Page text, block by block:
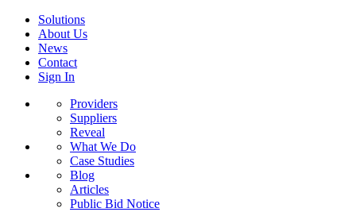
Solutions
About Us
News
Contact
Sign In
Providers
Suppliers
Reveal
What We Do
Case Studies
Blog
Articles
Public Bid Notice